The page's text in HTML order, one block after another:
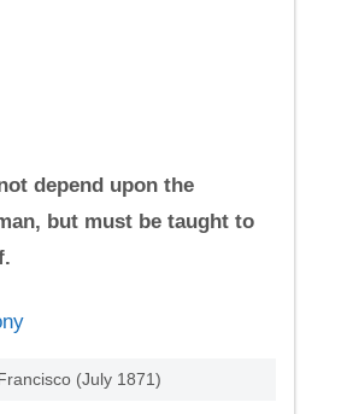
depend upon the
but must be taught to
(July 1871)